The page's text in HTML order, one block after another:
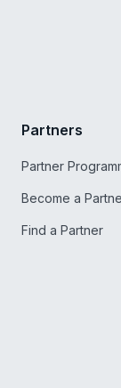
Partners
Partner
Become a
Find a Partner